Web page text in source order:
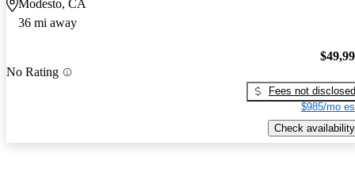
Modesto, CA
36 mi away
No Rating
Fees not disclosed
$985/mo
Check availability